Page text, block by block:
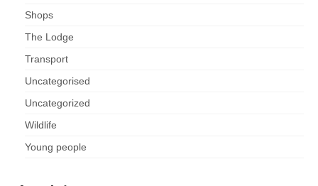
Monthly surveys
Feedback & Questions
Shops
The Lodge
Transport
Uncategorised
Uncategorized
Wildlife
Young people